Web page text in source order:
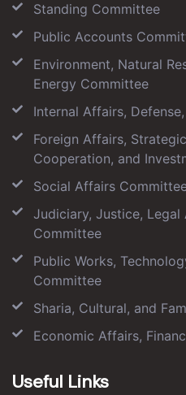
Standing Committee
Public Accounts
Environment, Natural
Energy Committee
Internal Affairs,
Foreign Affairs,
Cooperation, and
Social Affairs
Judiciary, Justice, Legal
Committee
Public Works,
Committee
Sharia, Cultural, and
Economic Affairs,
Useful Links